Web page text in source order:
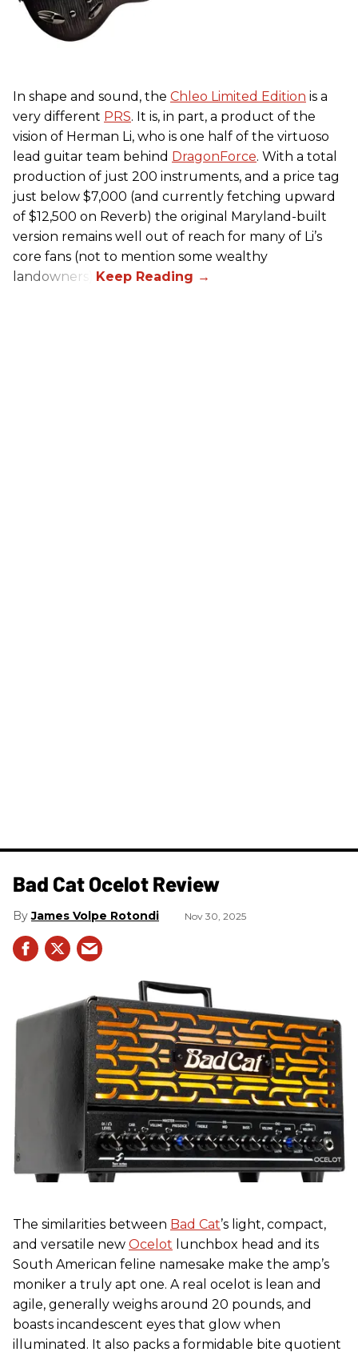
In shape and sound, the Chleo Limited Edition is a
very different PRS. It is, in part, a product of the
vision of Herman Li, who is one half of the virtuoso
lead guitar team behind DragonForce. With a total
production of just 200 instruments, and a price tag
just below $7,000 (and currently fetching upward
of $12,500 on Reverb) the original Maryland-built
version remains well out of reach for many of Li’s
core fans (not to mention some wealthy
landowners).
Bad Cat Ocelot Review
James Volpe Rotondi Nov 30, 2025
The similarities between Bad Cat’s light, compact,
and versatile new Ocelot lunchbox head and its
South American feline namesake make the amp’s
moniker a truly apt one. A real ocelot is lean and
agile, generally weighs around 20 pounds, and
boasts incandescent eyes that glow when
illuminated. It also packs a formidable bite quotient